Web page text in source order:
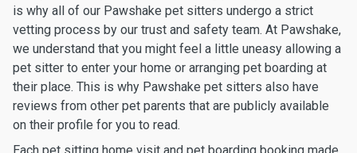
is why all of our Pawshake pet sitters undergo a strict
vetting process by our trust and safety team. At Pawshake,
we understand that you might feel a little uneasy allowing a
pet sitter to enter your home or arranging pet boarding at
their place. This is why Pawshake pet sitters also have
reviews from other pet parents that are publicly available
on their profile for you to read.